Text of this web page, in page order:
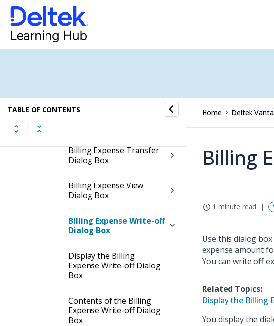
TABLE OF CONTENTS
Billing Expense Insert
Dialog Box
Billing Expense Summary
Billing Expense Transfer
Dialog Box
Billing Expense View
Dialog Box
Billing Expense Write-off
Dialog Box
Display the Billing
Expense Write-off Dialog
Box
Contents of the Billing
Expense Write-off Dialog
Box
Home Deltek
Billing
1 minute read
Use this dialog
expense amount
You can write off
Related Topics:
Display the Billing
You display the